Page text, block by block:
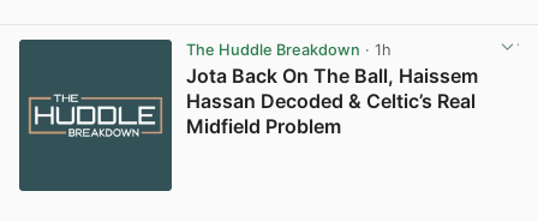
The Huddle Breakdown · 1h
Jota Back On The Ball, Haissem
Hassan Decoded & Celtic’s Real
Midfield Problem